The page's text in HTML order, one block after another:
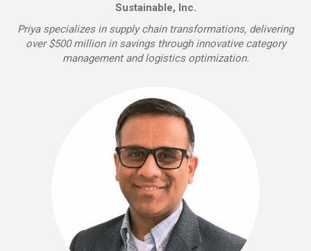
Sustainable, Inc.
Priya specializes in supply chain transformations, delivering
over $500 million in savings through innovative category
management and logistics optimization.